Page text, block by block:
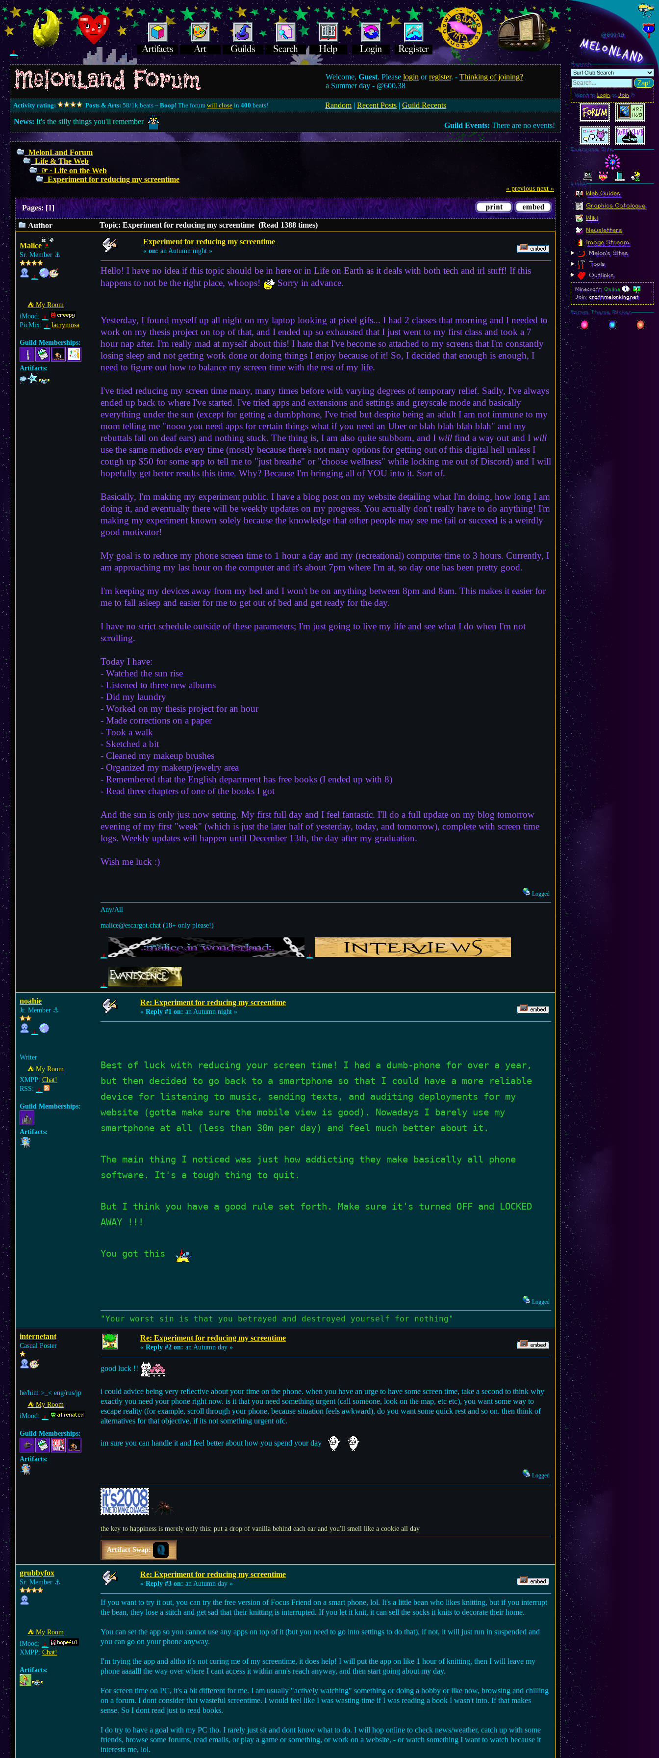
Welcome,Guest. Pleaselogin orregister. -Thinking of joining?
a Summer day - @600.38
Activity rating: Posts & Arts: 58/1k.beats ~ Boop! The forum will closein 400.beats! Random |Recent Posts |Guild Recents
News: It's the silly things you'll remember Guild Events: There are no events!
MelonLand Forum
Life & The Web
☞ ∙ Life on the Web
Experiment for reducing my screentime
« previous next »
Pages:[1]
Author Topic: Experiment for reducing my screentime (Read 1388 times)
Malice
Sr. Member ⚓︎
⛺︎ My Room
iMood:
PicMix:
lacrymosa
Guild Memberships:
Artifacts:
Experiment for reducing my screentime
« on: an Autumn night »
Hello! I have no idea if this topic should be in here or in Life on Earth as it deals with both tech and irl stuff! If this
happens to not be the right place, whoops!
Sorry in advance.
Yesterday, I found myself up all night on my laptop looking at pixel gifs... I had 2 classes that morning and I needed to
work on my thesis project on top of that, and I ended up so exhausted that I just went to my first class and took a 7
hour nap after. I'm really mad at myself about this! I hate that I've become so attached to my screens that I'm constantly
losing sleep and not getting work done or doing things I enjoy because of it! So, I decided that enough is enough, I
need to figure out how to balance my screen time with the rest of my life.
I've tried reducing my screen time many, many times before with varying degrees of temporary relief. Sadly, I've always
ended up back to where I've started. I've tried apps and extensions and settings and greyscale mode and basically
everything under the sun (except for getting a dumbphone, I've tried but despite being an adult I am not immune to my
mom telling me "nooo you need apps for certain things what if you need an Uber or blah blah blah blah" and my
rebuttals fall on deaf ears) and nothing stuck. The thing is, I am also quite stubborn, and I will find a way out and I will
use the same methods every time (mostly because there's not many options for getting out of this digital hell unless I
cough up $50 for some app to tell me to "just breathe" or "choose wellness" while locking me out of Discord) and I will
hopefully get better results this time. Why? Because I'm bringing all of YOU into it. Sort of.
Basically, I'm making my experiment public. I have a blog post on my website detailing what I'm doing, how long I am
doing it, and eventually there will be weekly updates on my progress. You actually don't really have to do anything! I'm
making my experiment known solely because the knowledge that other people may see me fail or succeed is a weirdly
good motivator!
My goal is to reduce my phone screen time to 1 hour a day and my (recreational) computer time to 3 hours. Currently, I
am approaching my last hour on the computer and it's about 7pm where I'm at, so day one has been pretty good.
I'm keeping my devices away from my bed and I won't be on anything between 8pm and 8am. This makes it easier for
me to fall asleep and easier for me to get out of bed and get ready for the day.
I have no strict schedule outside of these parameters; I'm just going to live my life and see what I do when I'm not
scrolling.
Today I have:
- Watched the sun rise
- Listened to three new albums
- Did my laundry
- Worked on my thesis project for an hour
- Made corrections on a paper
- Took a walk
- Sketched a bit
- Cleaned my makeup brushes
- Organized my makeup/jewelry area
- Remembered that the English department has free books (I ended up with 8)
- Read three chapters of one of the books I got
And the sun is only just now setting. My first full day and I feel fantastic. I'll do a full update on my blog tomorrow
evening of my first "week" (which is just the later half of yesterday, today, and tomorrow), complete with screen time
logs. Weekly updates will happen until December 13th, the day after my graduation.
Wish me luck :)
Logged
Any/All
malice@escargot.chat (18+ only please!)
noahie
Jr. Member ⚓︎
Writer
⛺︎ My Room
XMPP: Chat!
RSS:
Guild Memberships:
Artifacts:
Re: Experiment for reducing my screentime
« Reply #1 on: an Autumn night »
Best of luck with reducing your screen time! I had a dumb-phone for over a year,
but then decided to go back to a smartphone so that I could have a more reliable
device for listening to music, sending texts, and auditing deployments for my
website (gotta make sure the mobile view is good). Nowadays I barely use my
smartphone at all (less than 30m per day) and feel much better about it.
The main thing I noticed was just how addicting they make basically all phone
software. It's a tough thing to quit.
But I think you have a good rule set forth. Make sure it's turned OFF and LOCKED
AWAY !!!
You got this
Logged
"Your worst sin is that you betrayed and destroyed yourself for nothing"
internetant
Casual Poster
he/him >_< eng/rus/jp
⛺︎ My Room
iMood:
Guild Memberships:
Artifacts:
Re: Experiment for reducing my screentime
« Reply #2 on: an Autumn day »
good luck !!
i could advice being very reflective about your time on the phone. when you have an urge to have some screen time, take a second to think why
exactly you need your phone right now. is it that you need something urgent (call someone, look on the map, etc etc), you want some way to
escape reality (for example, scroll through your phone, because situation feels awkward), do you want some quick rest and so on. then think of
alternatives for that objective, if its not something urgent ofc.
im sure you can handle it and feel better about how you spend your day
Logged
the key to happiness is merely only this: put a drop of vanilla behind each ear and you'll smell like a cookie all day
Artifact Swap:
grubbyfox
Sr. Member ⚓︎
⛺︎ My Room
iMood:
XMPP: Chat!
Artifacts:
Re: Experiment for reducing my screentime
« Reply #3 on: an Autumn day »
If you want to try it out, you can try the free version of Focus Friend on a smart phone, lol. It's a little bean who likes knitting, but if you interrupt
the bean, they lose a stitch and get sad that their knitting is interrupted. If you let it knit, it can sell the socks it knits to decorate their home.
You can set the app so you cannot use any apps on top of it (but you need to go into settings to do that), if not, it will just run in suspended and
you can go on your phone anyway.
I'm trying the app and altho it's not curing me of my screentime, it does help! I will put the app on like 1 hour of knitting, then I will leave my
phone aaaalll the way over where I cant access it within arm's reach anyway, and then start going about my day.
For screen time on PC, it's a bit different for me. I am usually "actively watching" something or doing a hobby or like now, browsing and chilling
on a forum. I dont consider that wasteful screentime. I would feel like I was wasting time if I was reading a book I wasn't into. If that makes
sense. So I dont read just to read books.
I do try to have a goal with my PC tho. I rarely just sit and dont know what to do. I will hop online to check news/weather, catch up with some
friends, browse some forums, read emails, or play a game or something, or work on a website, - or watch something I want to watch because it
interests me, lol.
@600.51
MelonLand
Search
Zap!
Want toLoginorJoin?
Everyone Site
Linkz
Web Guides
Graphics Catalogue
Wiki
Newsletters
Image Stream
Melon's Sites
Tools
Outlinks
Minecraft:Online
Join:craft.melonking.net
Forum Theme Picker